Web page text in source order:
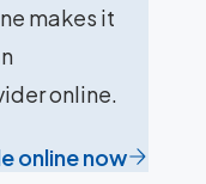
makes it
online.
online now